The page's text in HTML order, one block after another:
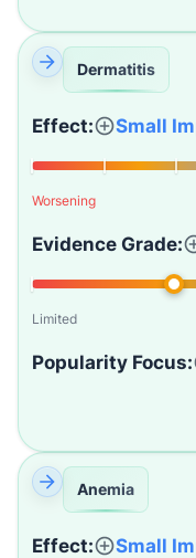
Dermatitis
Effect: Small
Worsening
Evidence Grade:
Limited
Popularity Focus:
Anemia
Effect: Small